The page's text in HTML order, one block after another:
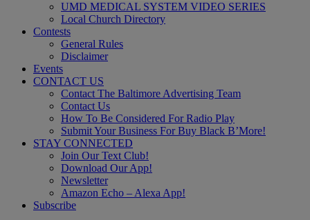
UMD MEDICAL SYSTEM VIDEO SERIES
Local Church Directory
Contests
General Rules
Disclaimer
Events
CONTACT US
Contact The Baltimore Advertising Team
Contact Us
How To Be Considered For Radio Play
Submit Your Business For Buy Black B’More!
STAY CONNECTED
Join Our Text Club!
Download Our App!
Newsletter
Amazon Echo – Alexa App!
Subscribe